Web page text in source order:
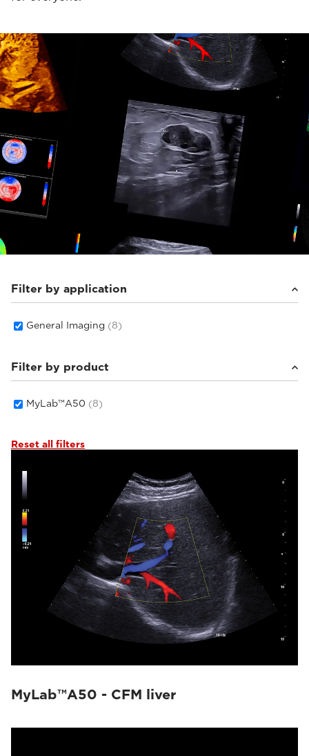
Filter by application
General Imaging (8)
Filter by product
MyLab™A50 (8)
Reset all filters
MyLab™A50 - CFM liver